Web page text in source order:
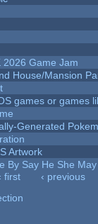
2026 Game Jam
House/Mansion
games or games
Generated
Artwork
By Say He She
first ‹ previous